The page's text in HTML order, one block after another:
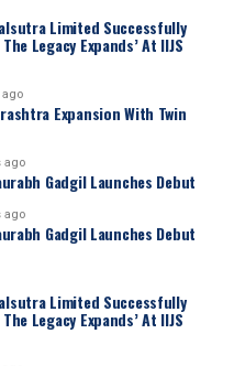
Limited Successfully
Legacy Expands’ At IIJS
Expansion With Twin
ago
Gadgil Launches Debut
ago
Gadgil Launches Debut
Limited Successfully
Legacy Expands’ At IIJS